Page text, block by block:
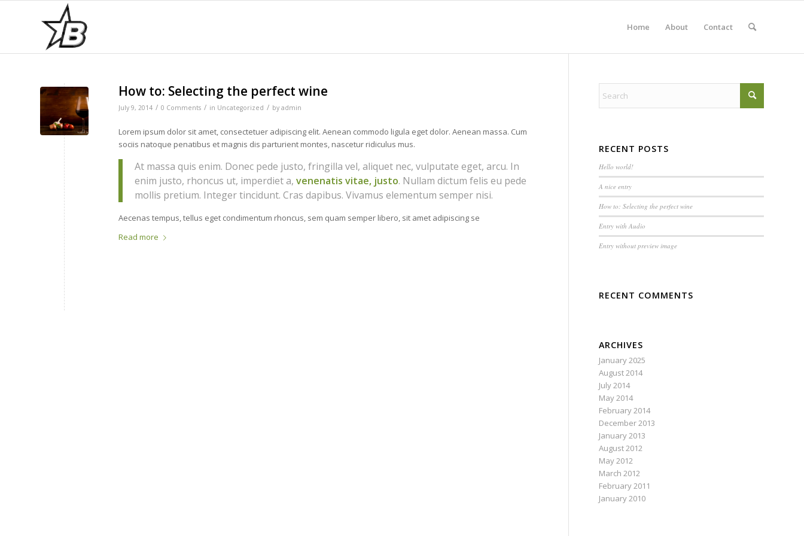
Home About Contact
How to: Selecting the perfect wine
July 9, 2014 / 0 Comments / in Uncategorized / by admin
Lorem ipsum dolor sit amet, consectetuer adipiscing elit. Aenean commodo ligula eget dolor. Aenean massa. Cum
sociis natoque penatibus et magnis dis parturient montes, nascetur ridiculus mus.
At massa quis enim. Donec pede justo, fringilla vel, aliquet nec, vulputate eget, arcu. In
enim justo, rhoncus ut, imperdiet a, venenatis vitae, justo. Nullam dictum felis eu pede
mollis pretium. Integer tincidunt. Cras dapibus. Vivamus elementum semper nisi.
Aecenas tempus, tellus eget condimentum rhoncus, sem quam semper libero, sit amet adipiscing se
Read more
RECENT POSTS
Hello world!
A nice entry
How to: Selecting the perfect wine
Entry with Audio
Entry without preview image
RECENT COMMENTS
ARCHIVES
January 2025
August 2014
July 2014
May 2014
February 2014
December 2013
January 2013
August 2012
May 2012
March 2012
February 2011
January 2010